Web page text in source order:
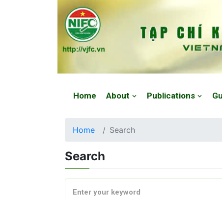
Home About Publications
Home Search
Search